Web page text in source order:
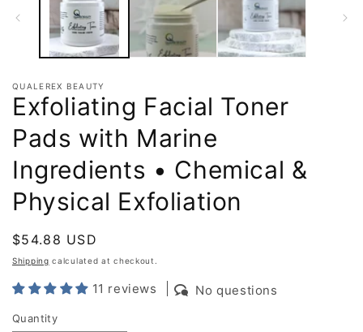
QUALEREX BEAUTY
Exfoliating Facial Toner
Pads with Marine
Ingredients • Chemical &
Physical Exfoliation
Regular
price
$54.88 USD
Shipping calculated at checkout.
11 reviews No questions
Quantity